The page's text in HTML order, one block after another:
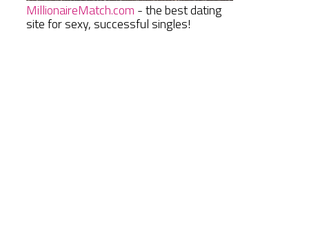
MillionaireMatch.com - the best dating
site for sexy, successful singles!